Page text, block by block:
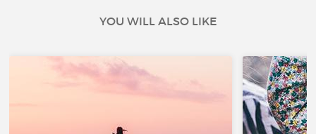
YOU WILL ALSO LIKE